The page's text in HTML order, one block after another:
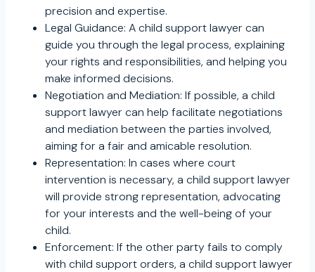
precision and expertise.
Legal Guidance: A child support lawyer can
guide you through the legal process, explaining
your rights and responsibilities, and helping you
make informed decisions.
Negotiation and Mediation: If possible, a child
support lawyer can help facilitate negotiations
and mediation between the parties involved,
aiming for a fair and amicable resolution.
Representation: In cases where court
intervention is necessary, a child support lawyer
will provide strong representation, advocating
for your interests and the well-being of your
child.
Enforcement: If the other party fails to comply
with child support orders, a child support lawyer